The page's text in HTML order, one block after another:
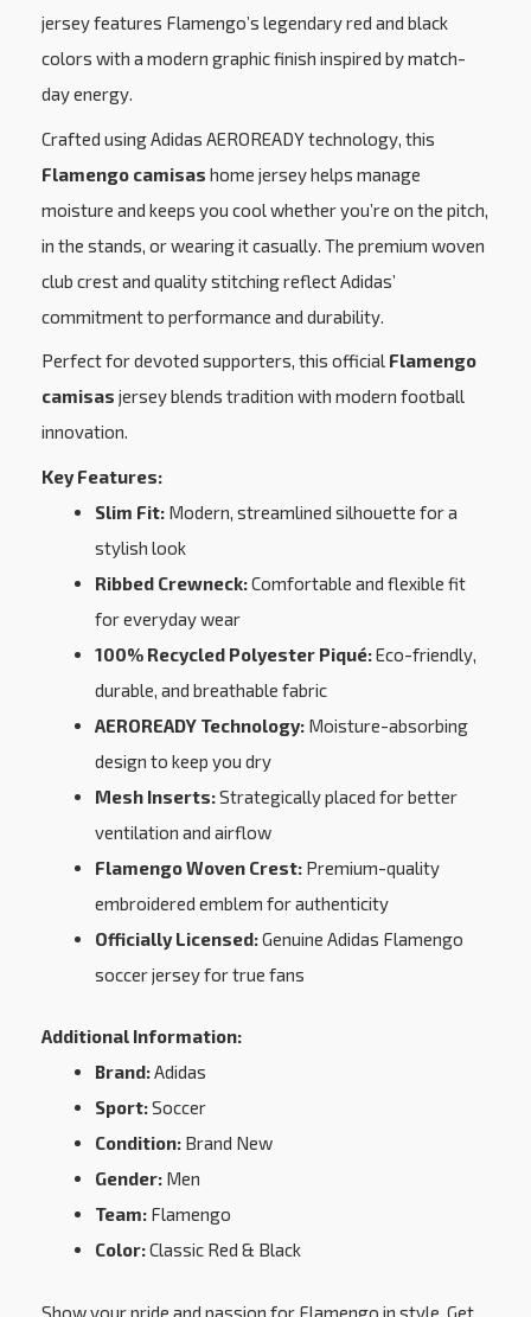
jersey features Flamengo’s legendary red and black
colors with a modern graphic finish inspired by match-
day energy.
Crafted using Adidas AEROREADY technology, this
Flamengo camisas home jersey helps manage
moisture and keeps you cool whether you’re on the pitch,
in the stands, or wearing it casually. The premium woven
club crest and quality stitching reflect Adidas’
commitment to performance and durability.
Perfect for devoted supporters, this official Flamengo
camisas jersey blends tradition with modern football
innovation.
Key Features:
Slim Fit: Modern, streamlined silhouette for a
stylish look
Ribbed Crewneck:Comfortable and flexible fit
for everyday wear
100% Recycled Polyester Piqué:Eco-friendly,
durable, and breathable fabric
AEROREADY Technology: Moisture-absorbing
design to keep you dry
Mesh Inserts:Strategically placed for better
ventilation and airflow
Flamengo Woven Crest: Premium-quality
embroidered emblem for authenticity
Officially Licensed:Genuine Adidas Flamengo
soccer jersey for true fans
Additional Information:
Brand:Adidas
Sport:Soccer
Condition: Brand New
Gender: Men
Team: Flamengo
Color:Classic Red & Black
Show your pride and passion for Flamengo in style. Get